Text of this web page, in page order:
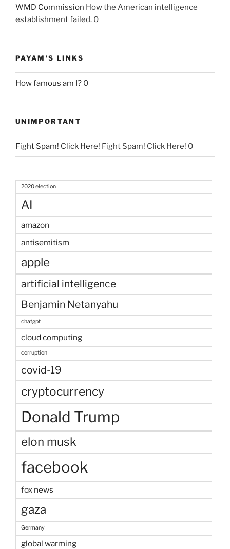
WMD Commission How the American intelligence
establishment failed. 0
PAYAM'S LINKS
How famous am I? 0
UNIMPORTANT
Fight Spam! Click Here! Fight Spam! Click Here! 0
2020 election
AI
amazon
antisemitism
apple
artificial intelligence
Benjamin Netanyahu
chatgpt
cloud computing
corruption
covid-19
cryptocurrency
Donald Trump
elon musk
facebook
fox news
gaza
Germany
global warming